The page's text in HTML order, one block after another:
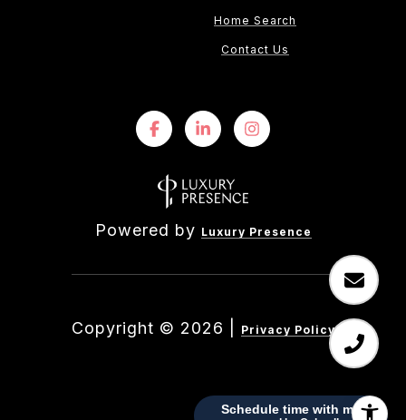
Schedule time with me
Home Search
Contact Us
Powered by Luxury Presence
Copyright © 2026 Privacy Policy